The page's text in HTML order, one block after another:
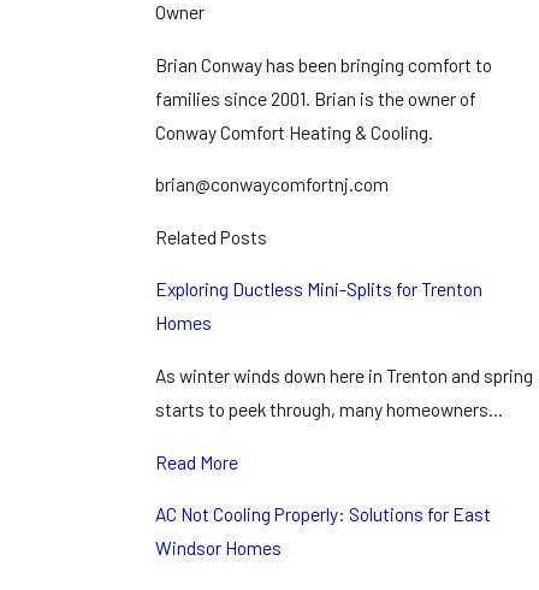
Owner
Brian Conway has been bringing comfort to
families since 2001. Brian is the owner of
Conway Comfort Heating & Cooling.
brian@conwaycomfortnj.com
Related Posts
Exploring Ductless Mini-Splits for Trenton
Homes
As winter winds down here in Trenton and spring
starts to peek through, many homeowners…
Read More
AC Not Cooling Properly: Solutions for East
Windsor Homes